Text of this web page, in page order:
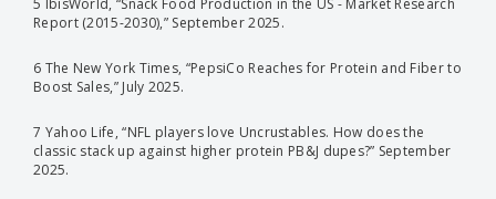
Report (2015-2030),” September 2025.
6 The New York Times, “PepsiCo Reaches for Protein and Fiber to
Boost Sales,” July 2025.
7 Yahoo Life, “NFL players love Uncrustables. How does the
classic stack up against higher protein PB&J dupes?” September
2025.